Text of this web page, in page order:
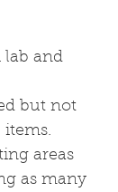
lab and
but not
items.
areas
as many